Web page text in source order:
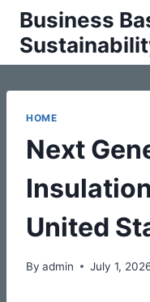
Skip
content
Business
HOME
Next
United
By admin July 1,